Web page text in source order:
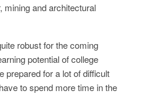
mining and architectural
robust for the coming
potential of college
prepared for a lot of difficult
to spend more time in the